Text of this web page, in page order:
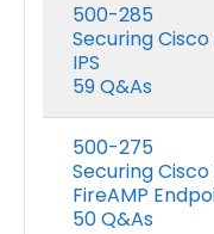
500-285
Securing
IPS
59 Q&As
500-275
Securing
FireAMP
50 Q&As
0out of 5
$48.00